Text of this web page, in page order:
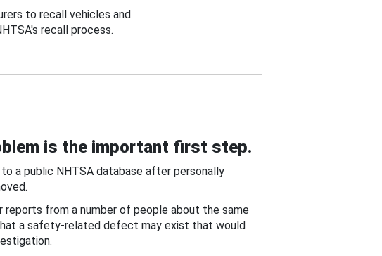
to recall vehicles and
recall process.
is the important first step.
a public NHTSA database after personally
reports from a number of people about the same
a safety-related defect may exist that would